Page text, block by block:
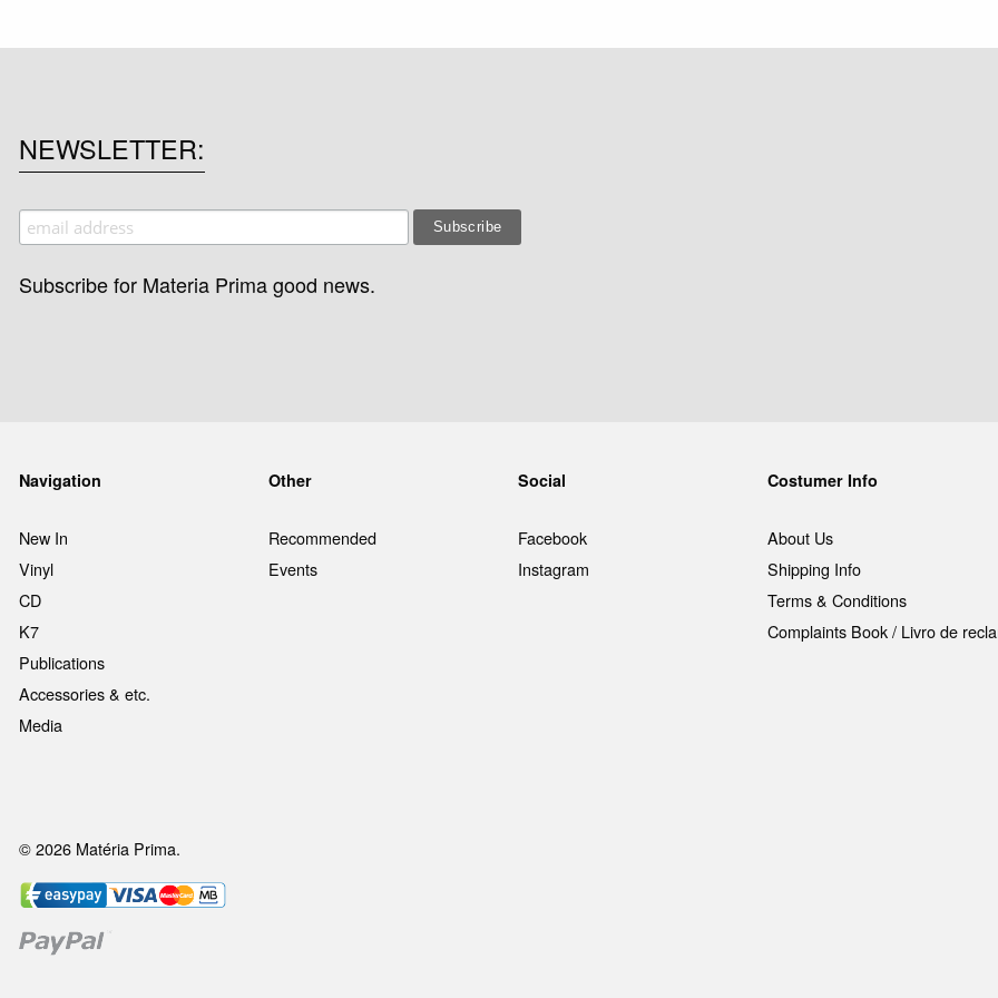
NEWSLETTER
Subscribe for Materia Prima good news.
Navigation
New In
Vinyl
CD
K7
Publications
Accessories & etc.
Media
Other
Recommended
Events
Social
Facebook
Instagram
Costumer Info
About Us
Shipping Info
Terms & Conditions
Complaints Book / Livro de
© 2026 Matéria Prima.